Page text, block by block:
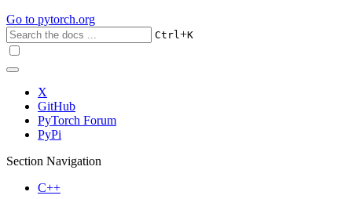
Go to pytorch.org
Ctrl+K
X
GitHub
PyTorch Forum
PyPi
Section Navigation
C++